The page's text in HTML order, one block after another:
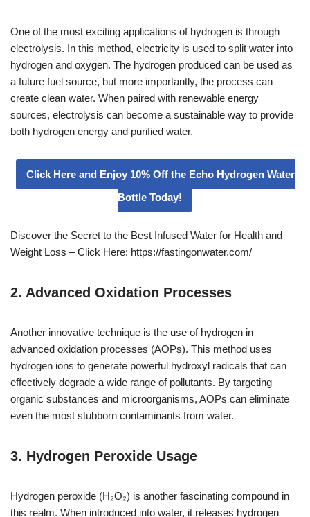
One of the most exciting applications of hydrogen is through
electrolysis. In this method, electricity is used to split water into
hydrogen and oxygen. The hydrogen produced can be used as
a future fuel source, but more importantly, the process can
create clean water. When paired with renewable energy
sources, electrolysis can become a sustainable way to provide
both hydrogen energy and purified water.
Click Here and Enjoy 10% Off the Echo Hydrogen Water
Bottle Today!
Discover the Secret to the Best Infused Water for Health and
Weight Loss – Click Here: https://fastingonwater.com/
2. Advanced Oxidation Processes
Another innovative technique is the use of hydrogen in
advanced oxidation processes (AOPs). This method uses
hydrogen ions to generate powerful hydroxyl radicals that can
effectively degrade a wide range of pollutants. By targeting
organic substances and microorganisms, AOPs can eliminate
even the most stubborn contaminants from water.
3. Hydrogen Peroxide Usage
Hydrogen peroxide (H₂O₂) is another fascinating compound in
this realm. When introduced into water, it releases hydrogen